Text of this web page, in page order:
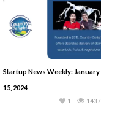
Startup News Weekly: January
15, 2024
1437
1